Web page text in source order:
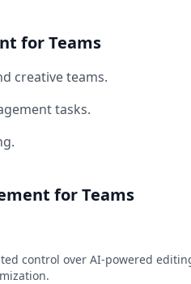
for Teams
creative teams.
tasks.
for Teams
control over AI-powered